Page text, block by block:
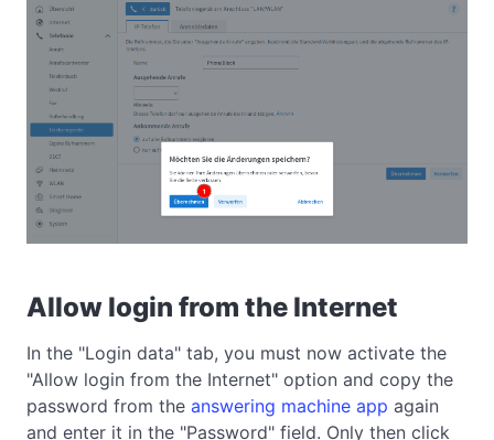
Allow login from the Internet
In the "Login data" tab, you must now activate the
"Allow login from the Internet" option and copy the
password from the answering machine app again
and enter it in the "Password" field. Only then click